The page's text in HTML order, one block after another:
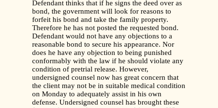
Defendant thinks that if he signs the deed over as
bond, the government will look for reasons to
forfeit his bond and take the family property.
Therefore he has not posted the requested bond.
Defendant would not have any objections to a
reasonable bond to secure his appearance. Nor
does he have any objection to being punished
conformably with the law if he should violate any
condition of pretrial release. However,
undersigned counsel now has great concern that
the client may not be in suitable medical condition
on Monday to adequately assist in his own
defense. Undersigned counsel has brought these